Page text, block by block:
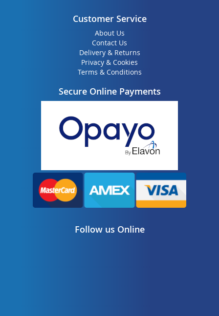
Customer Service
About Us
Contact Us
Delivery & Returns
Privacy & Cookies
Terms & Conditions
Secure Online Payments
Follow us Online